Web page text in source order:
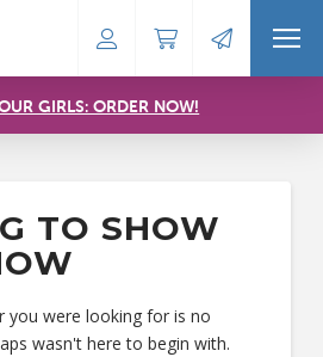
GIRLS: ORDER NOW!
TO SHOW
you were looking for is no
wasn't here to begin with.